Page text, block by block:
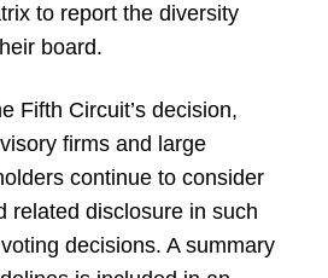
to report the diversity
board.
Fifth Circuit’s decision,
firms and large
continue to consider
related disclosure in such
decisions. A summary